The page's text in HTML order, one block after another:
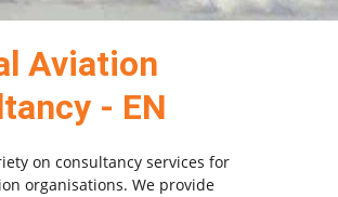
Aviation
- EN
on consultancy services for
organisations. We provide